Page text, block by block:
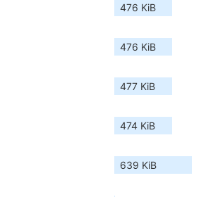
476 KiB
476 KiB
477 KiB
474 KiB
639 KiB